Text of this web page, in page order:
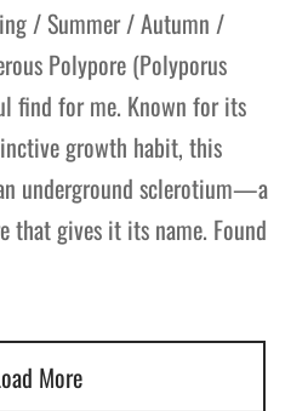
/ Summer / Autumn /
Polypore (Polyporus
find for me. Known for its
growth habit, this
underground sclerotium—a
that gives it its name. Found
More